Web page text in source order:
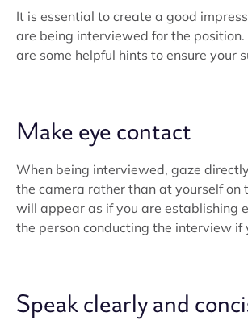
It is essential to create a good
are being interviewed for the
are some helpful hints to ensure your
Make eye contact
When being interviewed, gaze
the camera rather than at yourself on
will appear as if you are establishing
the person conducting the interview if
Speak clearly and